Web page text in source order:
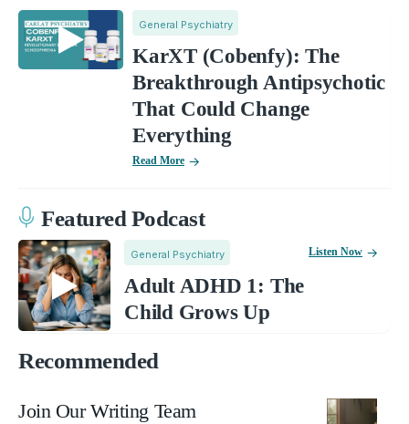
General Psychiatry
KarXT (Cobenfy): The
Breakthrough Antipsychotic
That Could Change
Everything
Read More
Featured Podcast
General Psychiatry
Adult ADHD 1: The
Child Grows Up
Listen Now
Recommended
Join Our Writing Team